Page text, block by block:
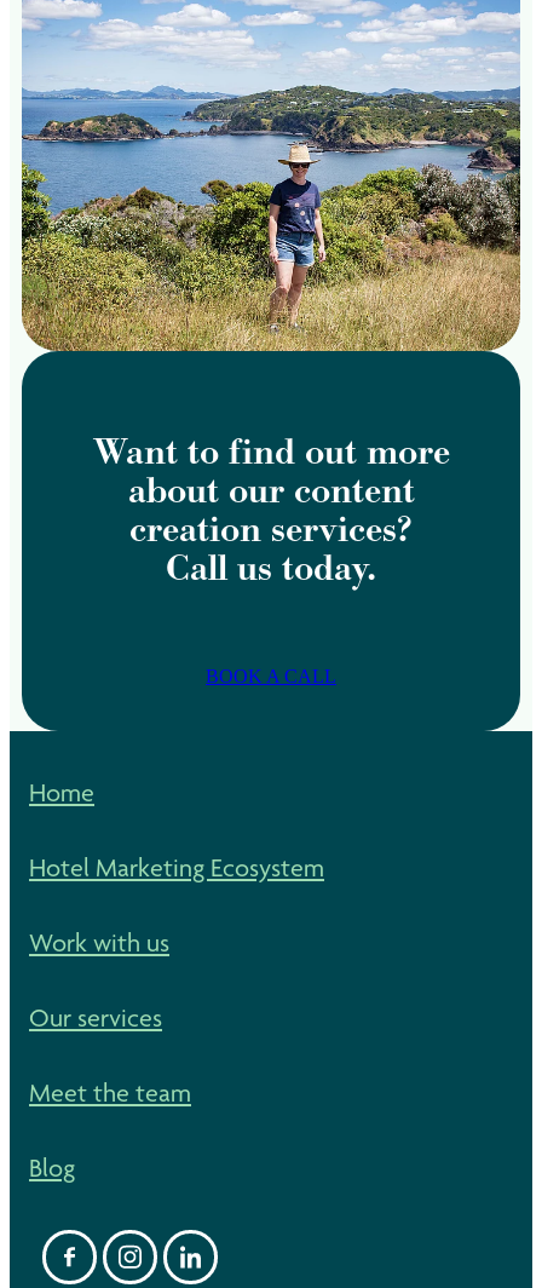
Want to find out more
about our content
creation services?
Call us today.
BOOK A CALL
Home
Hotel Marketing Ecosystem
Work with us
Our services
Meet the team
Blog